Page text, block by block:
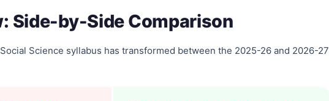
Side-by-Side Comparison
Science syllabus has transformed between the 2025-26 and 2026-27